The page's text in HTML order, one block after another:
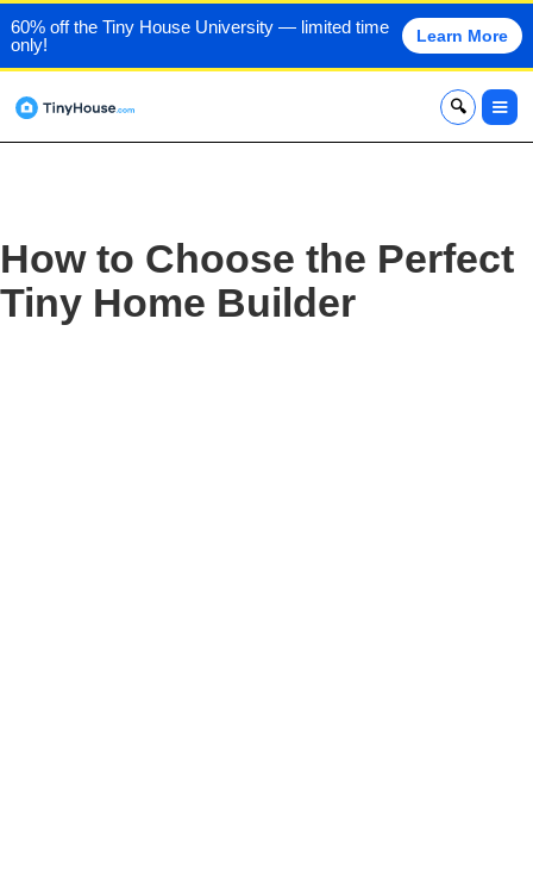
60% off the Tiny House University — limited time
only!
Learn More
x
How to Choose the Perfect
Tiny Home Builder